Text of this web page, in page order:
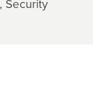
Security